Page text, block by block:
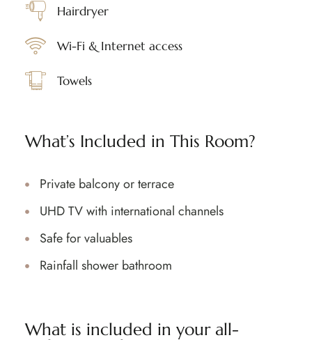
Hairdryer
Wi-Fi & Internet access
Towels
What’s Included in This Room?
Private balcony or terrace
UHD TV with international channels
Safe for valuables
Rainfall shower bathroom
What is included in your all-